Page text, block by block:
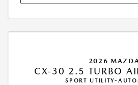
2026
CX-30 2.5 TURBO
SPORT UTILITY-